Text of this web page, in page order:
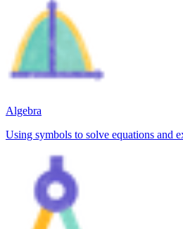
Algebra
Using symbols to solve equations and